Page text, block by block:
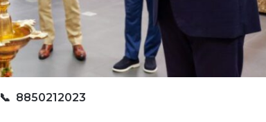
📞 8850212023